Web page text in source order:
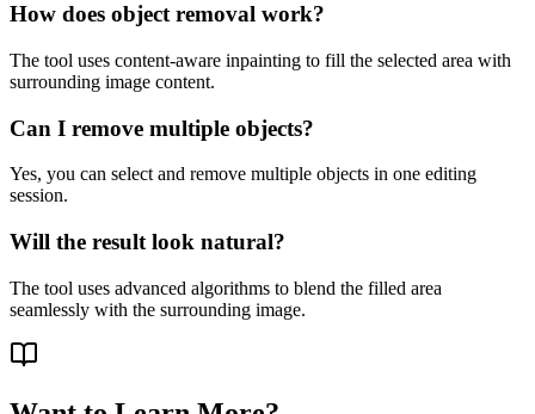
How does object removal work?
The tool uses content-aware inpainting to fill the selected area with
surrounding image content.
Can I remove multiple objects?
Yes, you can select and remove multiple objects in one editing
session.
Will the result look natural?
The tool uses advanced algorithms to blend the filled area
seamlessly with the surrounding image.